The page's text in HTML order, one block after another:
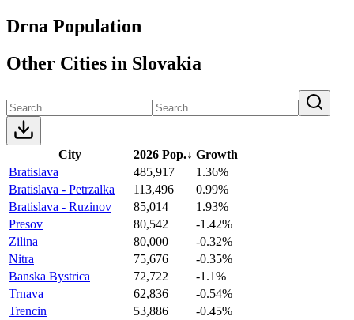
Drna Population
Other Cities in Slovakia
City 2026 Pop.↓ Growth
Bratislava
485,917
1.36%
Bratislava - Petrzalka
113,496
0.99%
Bratislava - Ruzinov
85,014
1.93%
Presov
80,542
-1.42%
Zilina
80,000
-0.32%
Nitra
75,676
-0.35%
Banska Bystrica
72,722
-1.1%
Trnava
62,836
-0.54%
Trencin
53,886
-0.45%